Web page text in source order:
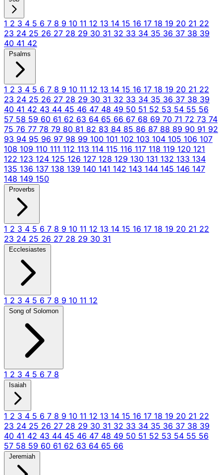
1 2 3 4 5 6 7 8 9 10 11 12 13 14 15 16 17 18 19 20 21 22
23 24 25 26 27 28 29 30 31 32 33 34 35 36 37 38 39
40 41 42
Psalms
1 2 3 4 5 6 7 8 9 10 11 12 13 14 15 16 17 18 19 20 21 22
23 24 25 26 27 28 29 30 31 32 33 34 35 36 37 38 39
40 41 42 43 44 45 46 47 48 49 50 51 52 53 54 55 56
57 58 59 60 61 62 63 64 65 66 67 68 69 70 71 72 73 74
75 76 77 78 79 80 81 82 83 84 85 86 87 88 89 90 91 92
93 94 95 96 97 98 99 100 101 102 103 104 105 106 107
108 109 110 111 112 113 114 115 116 117 118 119 120 121
122 123 124 125 126 127 128 129 130 131 132 133 134
135 136 137 138 139 140 141 142 143 144 145 146 147
148 149 150
Proverbs
1 2 3 4 5 6 7 8 9 10 11 12 13 14 15 16 17 18 19 20 21 22
23 24 25 26 27 28 29 30 31
Ecclesiastes
1 2 3 4 5 6 7 8 9 10 11 12
Song of Solomon
1 2 3 4 5 6 7 8
Isaiah
1 2 3 4 5 6 7 8 9 10 11 12 13 14 15 16 17 18 19 20 21 22
23 24 25 26 27 28 29 30 31 32 33 34 35 36 37 38 39
40 41 42 43 44 45 46 47 48 49 50 51 52 53 54 55 56
57 58 59 60 61 62 63 64 65 66
Jeremiah